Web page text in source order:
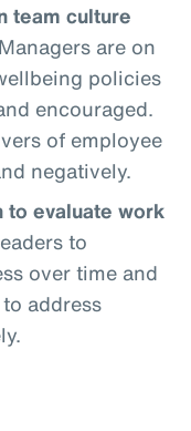
team culture
Managers are on
policies
encouraged.
of employee
negatively.
to evaluate work
to
over time and
address